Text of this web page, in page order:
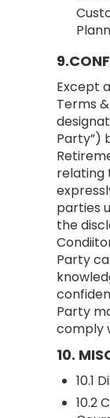
Except
Terms
Party”)
relating
parties
the
Party
Party
comply
10.
10.1
10.2